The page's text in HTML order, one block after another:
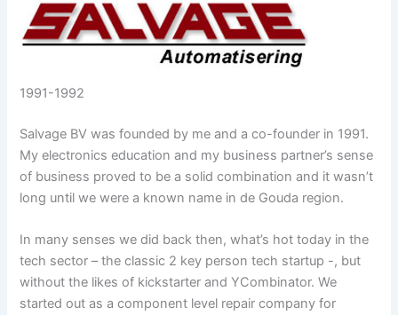
1991-1992
Salvage BV was founded by me and a co-founder in 1991.
My electronics education and my business partner’s sense
of business proved to be a solid combination and it wasn’t
long until we were a known name in de Gouda region.
In many senses we did back then, what’s hot today in the
tech sector – the classic 2 key person tech startup -, but
without the likes of kickstarter and YCombinator. We
started out as a component level repair company for